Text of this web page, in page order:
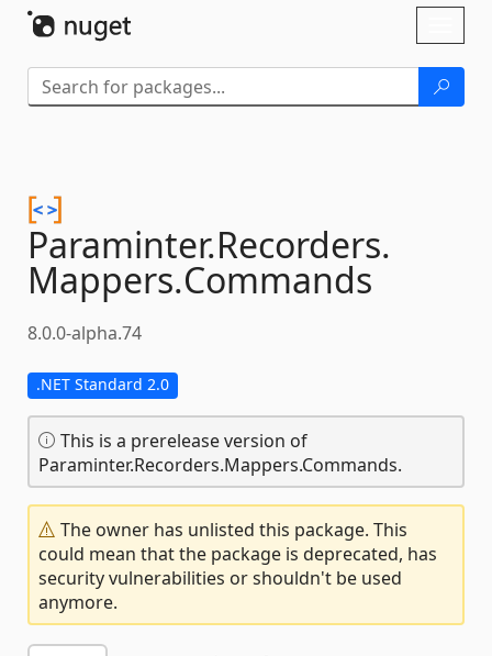
Paraminter.Recorders.
Mappers.Commands
8.0.0-alpha.74
.NET Standard 2.0
This is a prerelease version of
Paraminter.Recorders.Mappers.Commands.
The owner has unlisted this package. This
could mean that the package is deprecated, has
security vulnerabilities or shouldn't be used
anymore.